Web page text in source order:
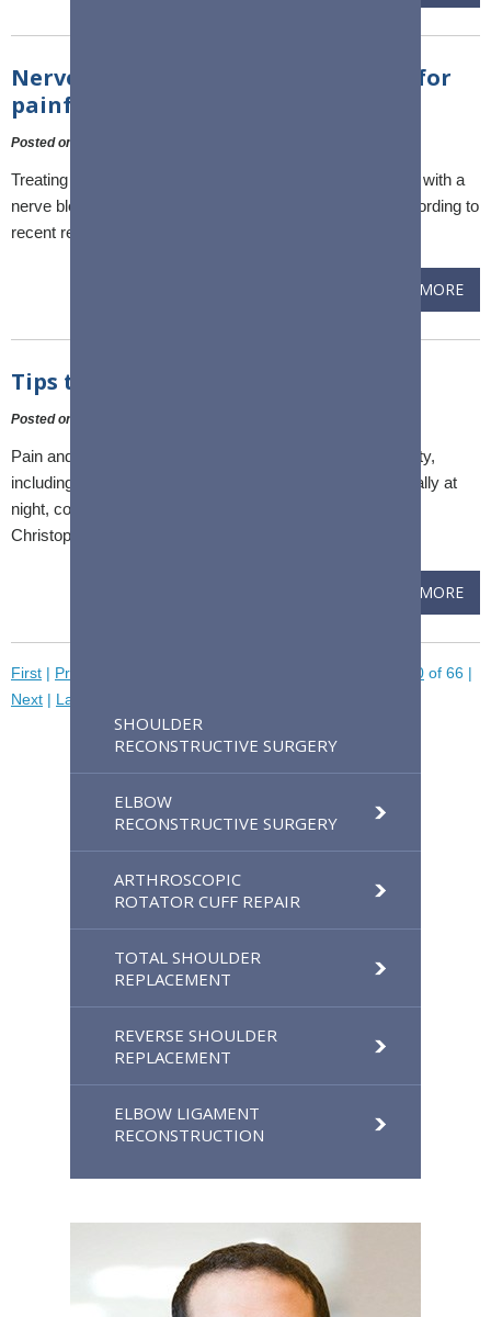
Nerve block an effective treatment for
painful shoulder condition
Posted on
Treating the painful shoulder condition adhesive capsulitis with a
nerve block is a safe, simple and effective treatment, according to
recent results from a Flinders-led clinical trial.
READ MORE
Tips to help a frozen shoulder
Posted on
Pain and stiffness in your shoulder can make every activity,
including sleep, difficult. Worsening shoulder pain, especially at
night, could mean you have a frozen shoulder, says Dr.
Christopher Camp, a Mayo Clinic orthopedic surgeon.
READ MORE
First | Previous 40 of 66 |
Next | Last
SHOULDER
RECONSTRUCTIVE SURGERY
ELBOW
RECONSTRUCTIVE SURGERY
ARTHROSCOPIC
ROTATOR CUFF REPAIR
TOTAL SHOULDER
REPLACEMENT
REVERSE SHOULDER
REPLACEMENT
ELBOW LIGAMENT
RECONSTRUCTION